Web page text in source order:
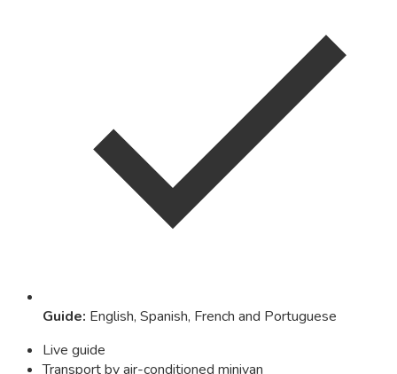
Guide: English, Spanish, French and Portuguese
Live guide
Transport by air-conditioned minivan